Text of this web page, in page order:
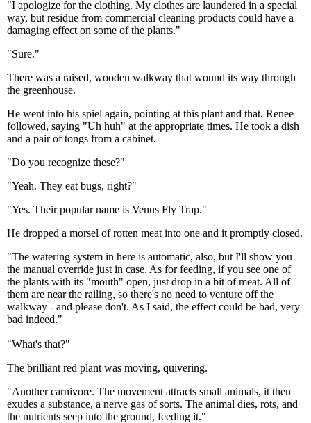
"I apologize for the clothing. My clothes are laundered in a special
way, but residue from commercial cleaning products could have a
damaging effect on some of the plants."
"Sure."
There was a raised, wooden walkway that wound its way through
the greenhouse.
He went into his spiel again, pointing at this plant and that. Renee
followed, saying "Uh huh" at the appropriate times. He took a dish
and a pair of tongs from a cabinet.
"Do you recognize these?"
"Yeah. They eat bugs, right?"
"Yes. Their popular name is Venus Fly Trap."
He dropped a morsel of rotten meat into one and it promptly closed.
"The watering system in here is automatic, also, but I'll show you
the manual override just in case. As for feeding, if you see one of
the plants with its "mouth" open, just drop in a bit of meat. All of
them are near the railing, so there's no need to venture off the
walkway - and please don't. As I said, the effect could be bad, very
bad indeed."
"What's that?"
The brilliant red plant was moving, quivering.
"Another carnivore. The movement attracts small animals, it then
exudes a substance, a nerve gas of sorts. The animal dies, rots, and
the nutrients seep into the ground, feeding it."